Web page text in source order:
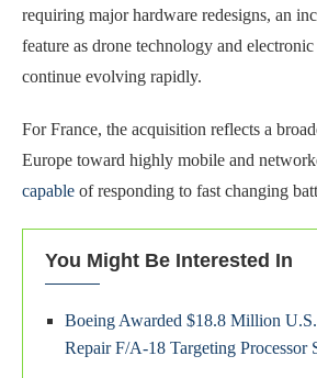
requiring major hardware redesigns, an
feature as drone technology and
continue evolving rapidly.
For France, the acquisition reflects a
Europe toward highly mobile and
capable of responding to fast changing
You Might Be Interested In
Boeing Awarded $18.8 Million
Repair F/A-18 Targeting Processor